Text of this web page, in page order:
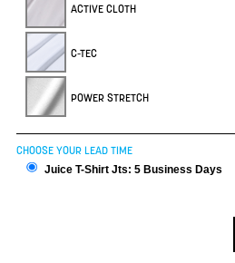
ACTIVE CLOTH
C-TEC
POWER STRETCH
CHOOSE YOUR LEAD TIME
Juice T-Shirt Jts: 5 Business Days